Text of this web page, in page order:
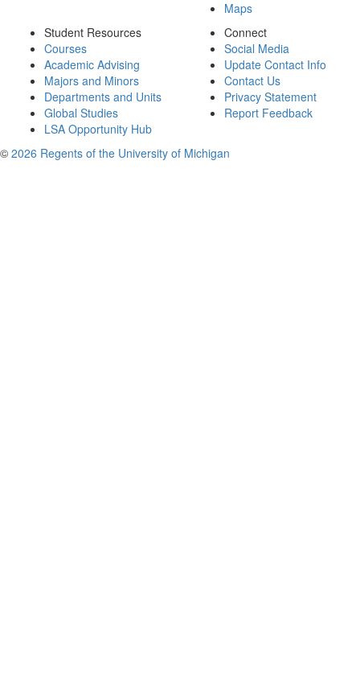
Maps
Student Resources
Courses
Academic Advising
Majors and Minors
Departments and Units
Global Studies
LSA Opportunity Hub
Connect
Social Media
Update Contact Info
Contact Us
Privacy Statement
Report Feedback
© 2026 Regents of the University of Michigan